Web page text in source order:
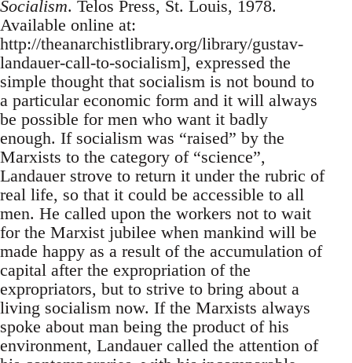
Socialism. Telos Press, St. Louis, 1978.
Available online at:
http://theanarchistlibrary.org/library/gustav-
landauer-call-to-socialism], expressed the
simple thought that socialism is not bound to
a particular economic form and it will always
be possible for men who want it badly
enough. If socialism was “raised” by the
Marxists to the category of “science”,
Landauer strove to return it under the rubric of
real life, so that it could be accessible to all
men. He called upon the workers not to wait
for the Marxist jubilee when mankind will be
made happy as a result of the accumulation of
capital after the expropriation of the
expropriators, but to strive to bring about a
living socialism now. If the Marxists always
spoke about man being the product of his
environment, Landauer called the attention of